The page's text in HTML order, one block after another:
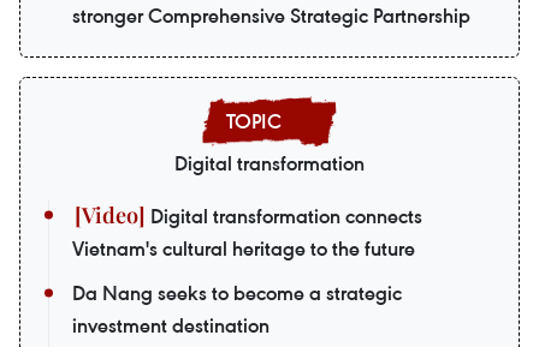
stronger Comprehensive Strategic Partnership
Digital transformation
Digital transformation connects
Vietnam's cultural heritage to the future
Da Nang seeks to become a strategic
investment destination